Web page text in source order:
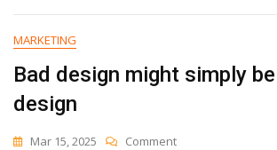
Lying
|
MARKETING
Bad design might simply
design
Mar 15, 2025 CommentOn